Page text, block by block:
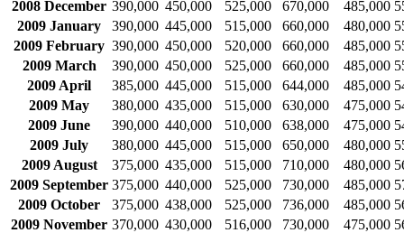
2008 December 390,000 450,000 525,000 670,000 485,000
2009 January
390,000 445,000 515,000 660,000 480,000
2009 February 390,000 450,000 520,000 660,000 485,000
2009 March
390,000 450,000 525,000 660,000 485,000
2009 April
385,000 445,000 515,000 644,000 485,000
2009 May
380,000 435,000 515,000 630,000 475,000
2009 June
390,000 440,000 510,000 638,000 475,000
2009 July
380,000 445,000 515,000 650,000 480,000
2009 August
375,000 435,000 515,000 710,000 480,000
2009 September 375,000 440,000 525,000 730,000 485,000
2009 October
375,000 438,000 525,000 736,000 485,000
2009 November 370,000 430,000 516,000 730,000 475,000